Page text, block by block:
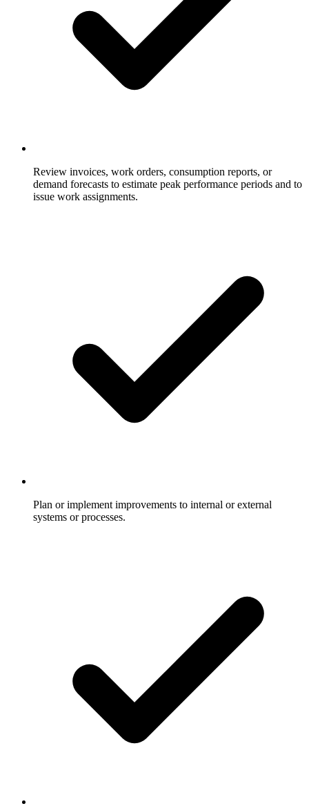
Review invoices, work orders, consumption reports, or
demand forecasts to estimate peak performance periods and to
issue work assignments.
Plan or implement improvements to internal or external
systems or processes.